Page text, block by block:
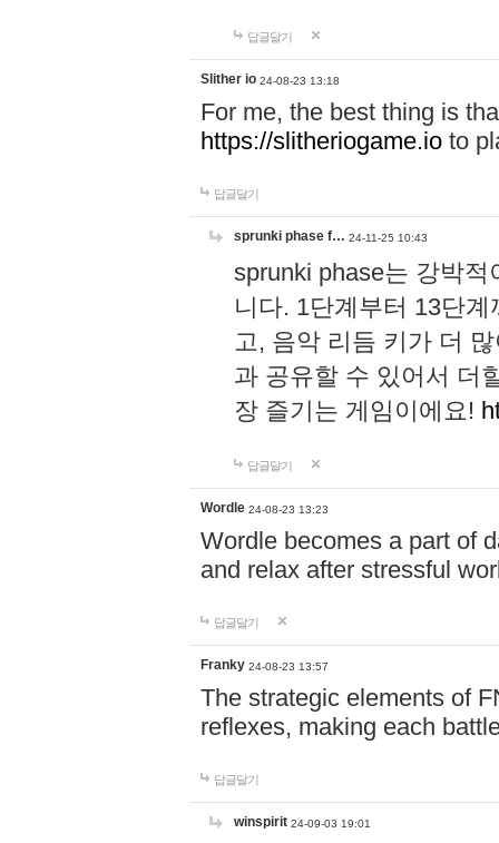
답글달기
Slither io 24-08-23 13:18
For me, the best thing is
https://slitheriogame.io to
답글달기
sprunki phase f… 24-11-25 10:43
sprunki phase는 강박
니다. 1단계부터 13단
고, 음악 리듬 키가 더
과 공유할 수 있어서 더
장 즐기는 게임이에요!
답글달기
Wordle 24-08-23 13:23
Wordle becomes a part of
and relax after stressful
답글달기
Franky 24-08-23 13:57
The strategic elements of
reflexes, making each
답글달기
winspirit 24-09-03 19:01